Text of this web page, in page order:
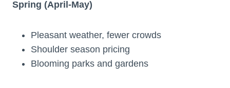
Spring (April-May)
Pleasant weather, fewer crowds
Shoulder season pricing
Blooming parks and gardens